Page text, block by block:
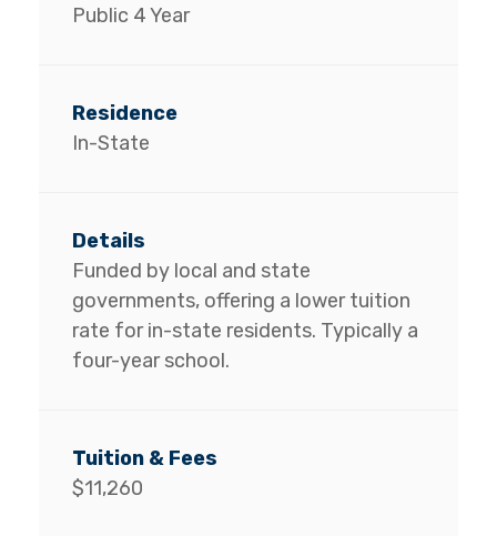
Public 4 Year
In-State
Funded by local and state
governments, offering a lower tuition
rate for in-state residents. Typically a
four-year school.
$11,260